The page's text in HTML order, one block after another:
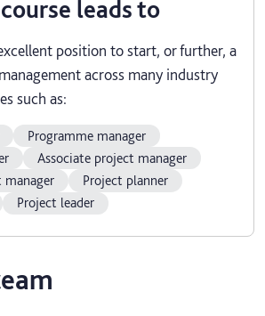
leads to
position to start, or further, a
across many industry
such as:
Programme manager
Associate project manager
manager
Project planner
Project leader